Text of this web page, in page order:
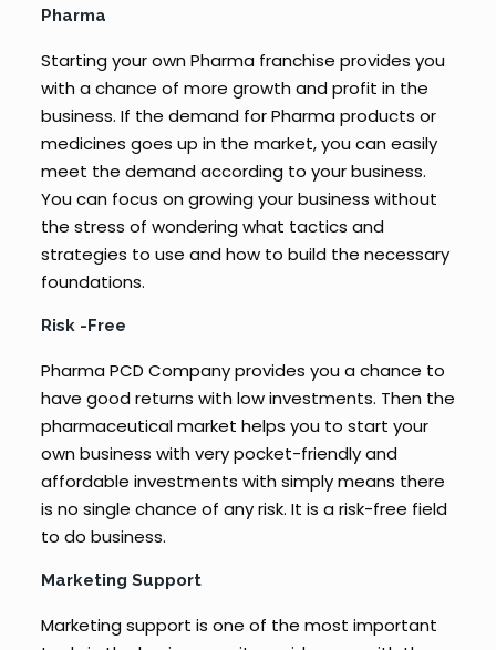
Pharma
Starting your own Pharma franchise provides you
with a chance of more growth and profit in the
business. If the demand for Pharma products or
medicines goes up in the market, you can easily
meet the demand according to your business.
You can focus on growing your business without
the stress of wondering what tactics and
strategies to use and how to build the necessary
foundations.
Risk -Free
Pharma PCD Company provides you a chance to
have good returns with low investments. Then the
pharmaceutical market helps you to start your
own business with very pocket-friendly and
affordable investments with simply means there
is no single chance of any risk. It is a risk-free field
to do business.
Marketing Support
Marketing support is one of the most important